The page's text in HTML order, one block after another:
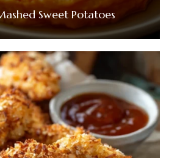
Sweet Potatoes